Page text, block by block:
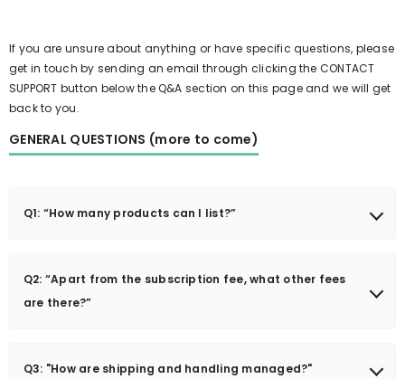
If you are unsure about anything or have specific questions, please
get in touch by sending an email through clicking the CONTACT
SUPPORT button below the Q&A section on this page and we will get
back to you.
GENERAL QUESTIONS (more to come)
Q1: “How many products can I list?”
However, if you need my help to setup your products for you,
there is a limit of only 3 products to be loaded and prepped for
Q2: “Apart from the subscription fee, what other fees
are there?”
friends and family from our church community launch and sell
Q3: "How are shipping and handling managed?"